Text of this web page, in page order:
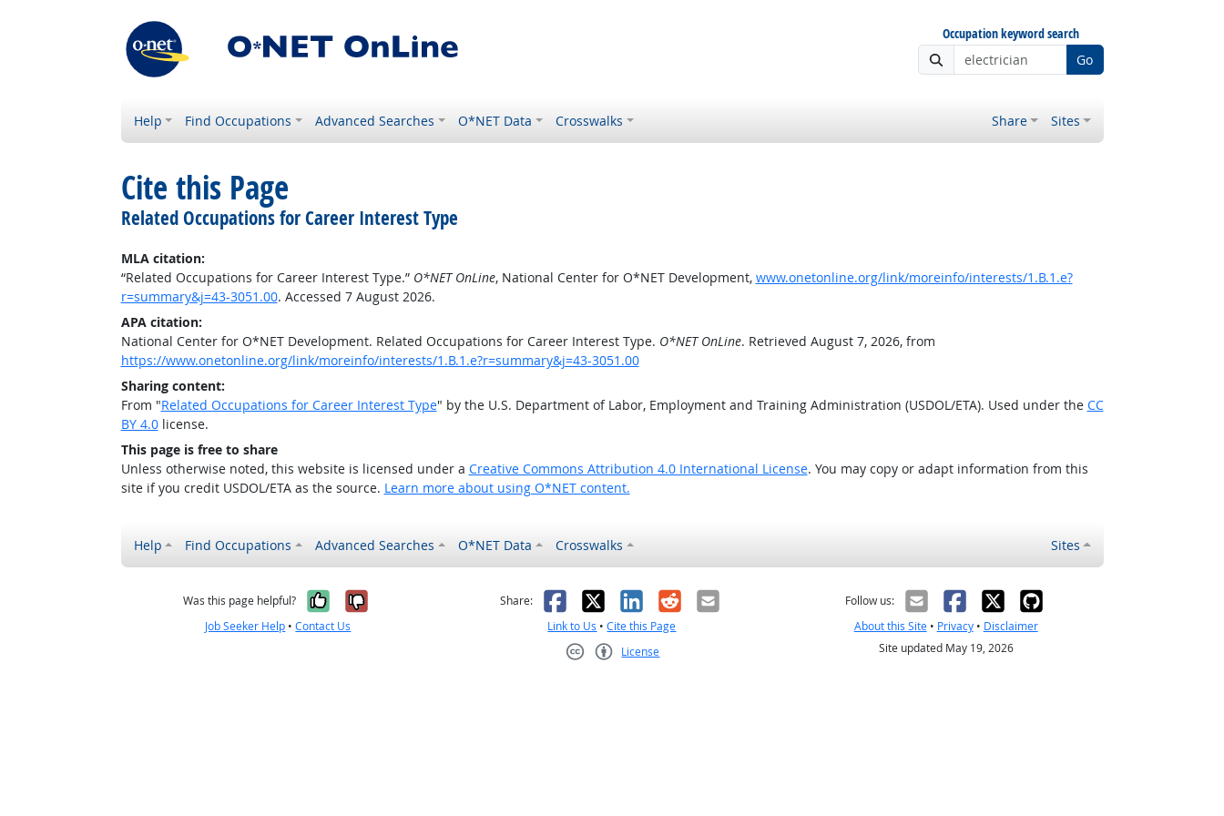
Occupation keyword search
Go
Help Find Occupations Advanced Searches O*NET Data Crosswalks Share Sites
Cite this Page
Related Occupations for Career Interest Type
MLA citation:
“Related Occupations for Career Interest Type.” O*NET OnLine, National Center for O*NET Development, www.onetonline.org/link/moreinfo/interests/1.B.1.e?
r=summary&j=43-3051.00. Accessed 7 August 2026.
APA citation:
National Center for O*NET Development. Related Occupations for Career Interest Type. O*NET OnLine. Retrieved August 7, 2026, from
https://www.onetonline.org/link/moreinfo/interests/1.B.1.e?r=summary&j=43-3051.00
Sharing content:
From "Related Occupations for Career Interest Type" by the U.S. Department of Labor, Employment and Training Administration (USDOL/ETA). Used under the CC
BY 4.0license.
This page is free to share
Unless otherwise noted, this website is licensed under a Creative Commons Attribution 4.0 International License. You may copy or adapt information from this
site if you credit USDOL/ETA as the source. Learn more about using O*NET content.
Help Find Occupations Advanced Searches O*NET Data Crosswalks Sites
Was this page helpful? Yes, it was helpful
No, it was not helpful
Job Seeker Help •Contact Us
Share: Facebook
X LinkedIn
RedditEmail
Link to Us •Cite this Page
License
Follow us:
About this Site• Privacy• Disclaimer
Site updated May 19, 2026